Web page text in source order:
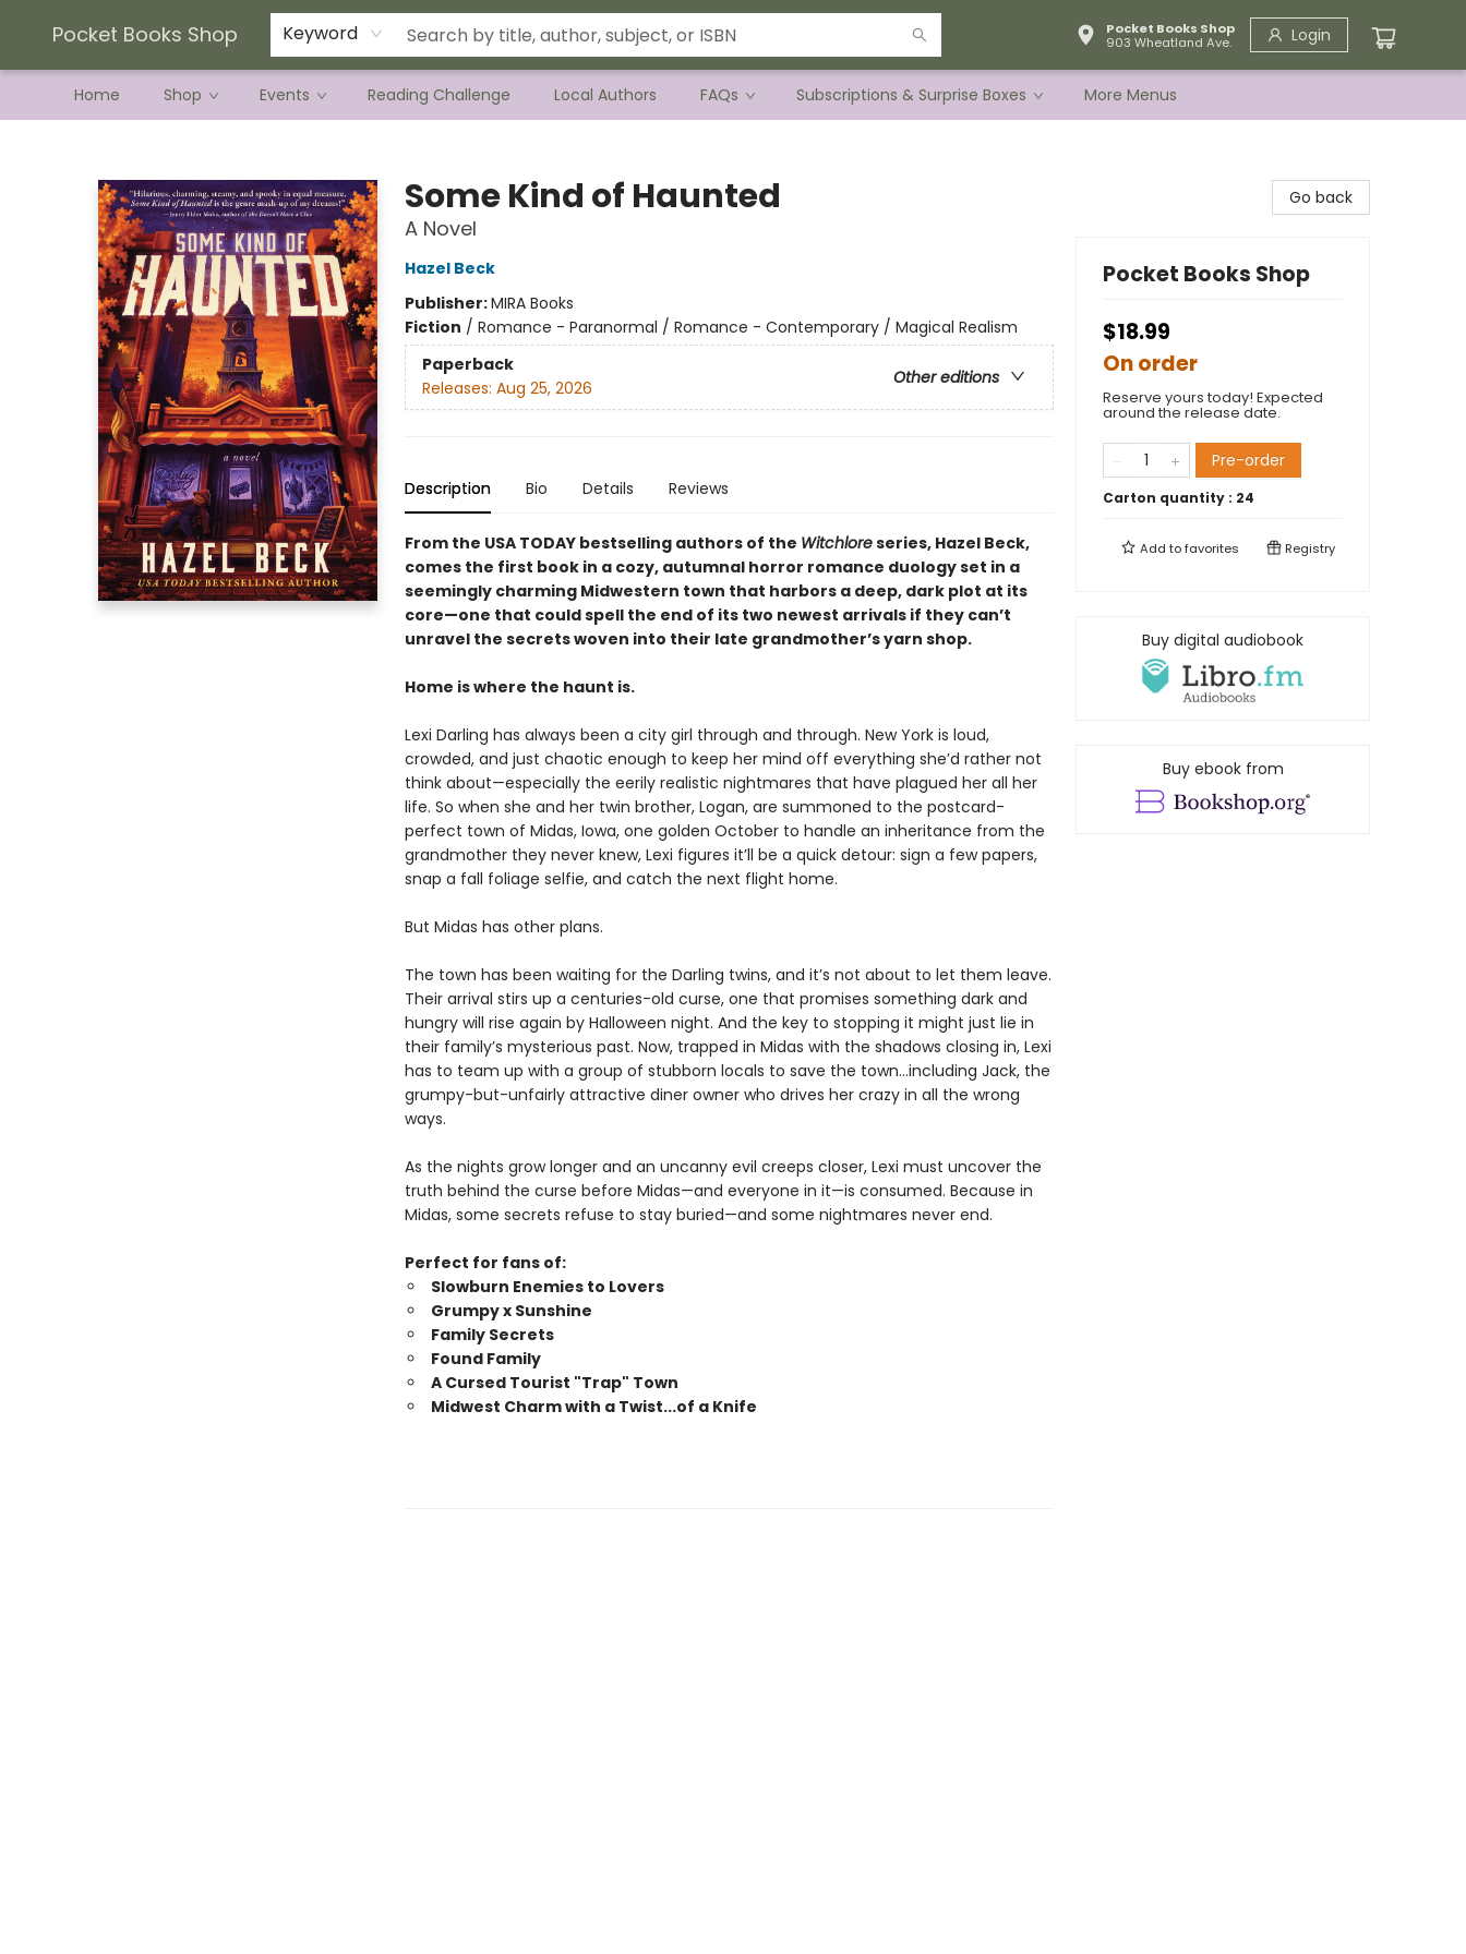
Pocket Books Shop Keyword
Pocket Books Shop
903 Wheatland Ave.
Login
Home Shop Events Reading Challenge Local Authors FAQs Subscriptions & Surprise Boxes
Current Preorder Campaigns
Terms & Conditions
More Menus
Some Kind of Haunted
A Novel
Hazel Beck
Publisher:MIRA Books
Fiction / Romance - Paranormal / Romance - Contemporary / Magical Realism
Paperback
Other editions
Releases: Aug 25, 2026
Description Bio Details Reviews
From the USA TODAY bestselling authors of the Witchloreseries, Hazel Beck,
comes the first book in a cozy, autumnal horror romance duology set in a
seemingly charming Midwestern town that harbors a deep, dark plot at its
core—one that could spell the end of its two newest arrivals if they can’t
unravel the secrets woven into their late grandmother’s yarn shop.
Home is where the haunt is.
Lexi Darling has always been a city girl through and through. New York is loud,
crowded, and just chaotic enough to keep her mind off everything she’d rather not
think about—especially the eerily realistic nightmares that have plagued her all her
life. So when she and her twin brother, Logan, are summoned to the postcard-
perfect town of Midas, Iowa, one golden October to handle an inheritance from the
grandmother they never knew, Lexi figures it’ll be a quick detour: sign a few papers,
snap a fall foliage selfie, and catch the next flight home.
But Midas has other plans.
The town has been waiting for the Darling twins, and it’s not about to let them leave.
Their arrival stirs up a centuries-old curse, one that promises something dark and
hungry will rise again by Halloween night. And the key to stopping it might just lie in
their family’s mysterious past. Now, trapped in Midas with the shadows closing in, Lexi
has to team up with a group of stubborn locals to save the town…including Jack, the
grumpy-but-unfairly attractive diner owner who drives her crazy in all the wrong
ways.
As the nights grow longer and an uncanny evil creeps closer, Lexi must uncover the
truth behind the curse before Midas—and everyone in it—is consumed. Because in
Midas, some secrets refuse to stay buried—and some nightmares never end.
Perfect for fans of:
Slowburn Enemies to Lovers
Grumpy x Sunshine
Family Secrets
Found Family
A Cursed Tourist "Trap" Town
Midwest Charm with a Twist...of a Knife
Go back
Pocket Books Shop
$18.99
On order
Reserve yours today! Expected
around the release date.
Pre-order
Carton quantity : 24
Add tofavorites Registry
Buy digital audiobook
Buy ebook from